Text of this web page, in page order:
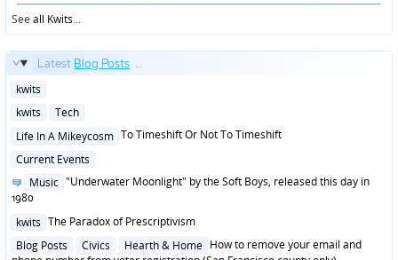
Seeall Kwits...
Latest Blog Posts ...
Posted
kwits
Posted
kwits
Tech
Posted
Life In A Mikeycosm To Timeshift Or Not To Timeshift
Posted
Current Events
Posted
in
Music "Underwater Moonlight" by the Soft Boys, released this day in
1980
Posted
kwits The Paradox of Prescriptivism
Posted
Blog Posts Civics Hearth & Home How to remove your email and